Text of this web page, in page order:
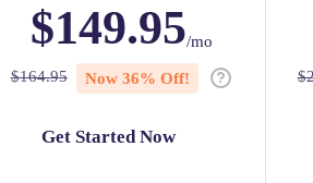
$149.95/mo
$164.95 Now 36% Off!
Get Started Now
$